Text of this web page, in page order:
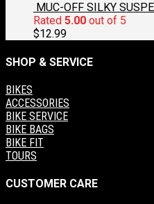
MUC-OFF SILKY
Rated 5.00 out of 5
$12.99
SHOP & SERVICE
BIKES
ACCESSORIES
BIKE SERVICE
BIKE BAGS
BIKE FIT
TOURS
CUSTOMER CARE